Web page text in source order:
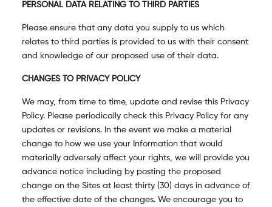
PERSONAL DATA RELATING TO THIRD PARTIES
Please ensure that any data you supply to us which
relates to third parties is provided to us with their consent
and knowledge of our proposed use of their data.
CHANGES TO PRIVACY POLICY
We may, from time to time, update and revise this Privacy
Policy. Please periodically check this Privacy Policy for any
updates or revisions. In the event we make a material
change to how we use your Information that would
materially adversely affect your rights, we will provide you
advance notice including by posting the proposed
change on the Sites at least thirty (30) days in advance of
the effective date of the changes. We encourage you to